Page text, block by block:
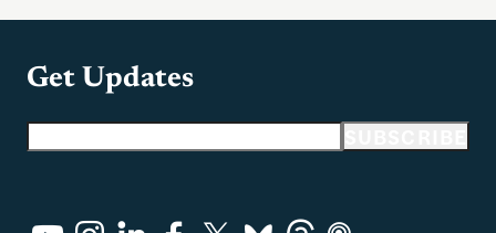
Get Updates